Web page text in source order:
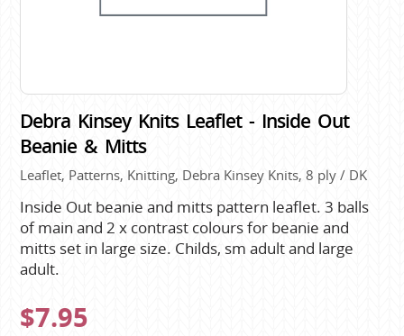
Debra Kinsey Knits Leaflet - Inside Out
Beanie & Mitts
Leaflet, Patterns, Knitting, Debra Kinsey Knits, 8 ply / DK
Inside Out beanie and mitts pattern leaflet. 3 balls
of main and 2 x contrast colours for beanie and
mitts set in large size. Childs, sm adult and large
adult.
$7.95